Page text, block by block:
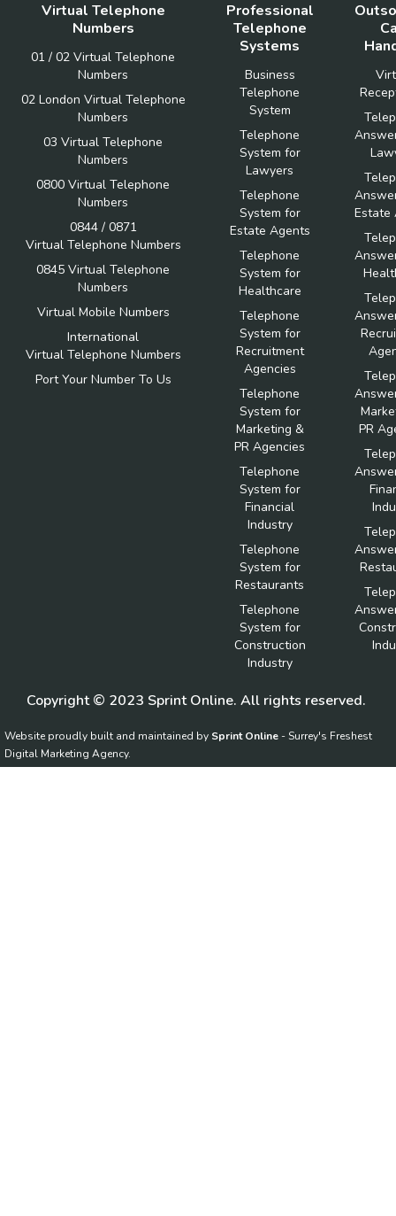
Virtual Telephone
Numbers
01 / 02 Virtual Telephone
Numbers
02 London Virtual Telephone
Numbers
03 Virtual Telephone
Numbers
0800 Virtual Telephone
Numbers
0844 / 0871
Virtual Telephone Numbers
0845 Virtual Telephone
Numbers
Virtual Mobile Numbers
International
Virtual Telephone Numbers
Port Your Number To Us
Professional
Telephone
Systems
Business
Telephone
System
Telephone
System for
Lawyers
Telephone
System for
Estate Agents
Telephone
System for
Healthcare
Telephone
System for
Recruitment
Agencies
Telephone
System for
Marketing &
PR Agencies
Telephone
System for
Financial
Industry
Telephone
System for
Restaurants
Telephone
System for
Construction
Industry
Estate
PR
Copyright © 2023 Sprint Online. All rights reserved.
Website proudly built and maintained by Sprint Online - Surrey's Freshest
Digital Marketing Agency.